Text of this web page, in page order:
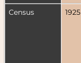
Census
1925